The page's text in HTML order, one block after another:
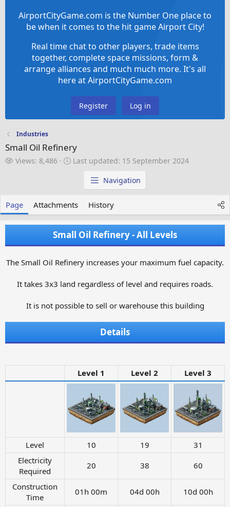
AirportCityGame.com is the Number One place to
be when it comes to the hit game Airport City!
Real time chat to other players, trade items
together, complete space missions, form &
arrange alliances and much much more. It's all
here at AirportCityGame.com
Register Log in
Industries
Small Oil Refinery
V
Views: 8,486
L
p
a
t
e
Last updated: 15 September 2024
Navigation
Page Attachments History
Small Oil Refinery - All Levels
The Small Oil Refinery increases your maximum fuel capacity.
It takes 3x3 land regardless of level and requires roads.
It is not possible to sell or warehouse this building
Details
Level 1 Level 2 Level 3
Level 10 19
31
Electricity
Required
20 38 60
Construction
Time
01h 00m 04d 00h 10d 00h